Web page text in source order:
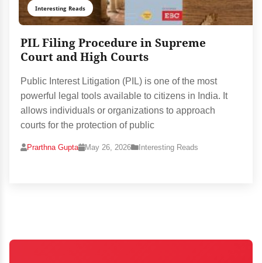
Interesting Reads
PIL Filing Procedure in Supreme
Court and High Courts
Public Interest Litigation (PIL) is one of the most
powerful legal tools available to citizens in India. It
allows individuals or organizations to approach
courts for the protection of public
Prarthna Gupta May 26, 2026 Interesting Reads